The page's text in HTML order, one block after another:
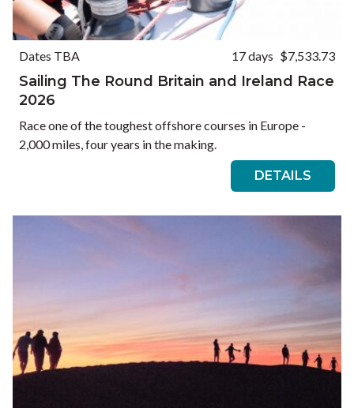
Dates TBA 17 days $7,533.73
Sailing The Round Britain and Ireland Race
2026
Race one of the toughest offshore courses in Europe -
2,000 miles, four years in the making.
DETAILS